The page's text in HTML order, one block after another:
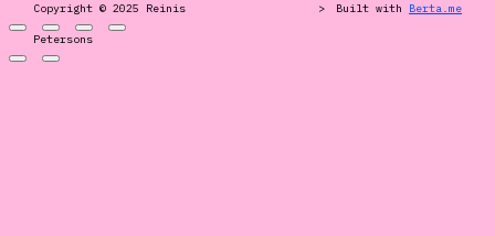
Copyright © 2025 Reinis
Petersons
Built with Berta.me
>